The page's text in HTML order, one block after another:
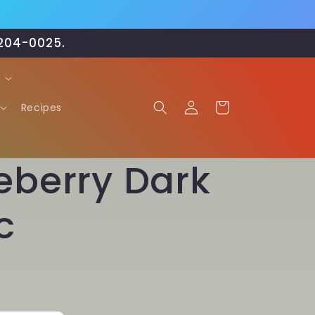
0025.
Recipes
Log
in
Cart
Dark